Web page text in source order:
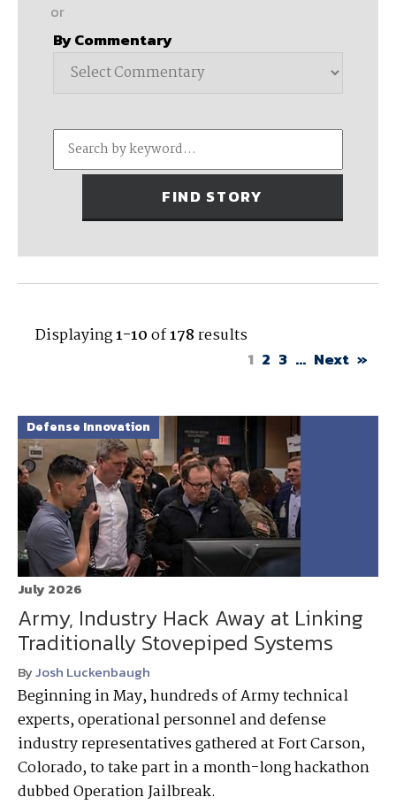
or
By Commentary
Displaying1-10of178results
1 2 3 ... Next »
Defense Innovation
July 2026
Army, Industry Hack Away at Linking
Traditionally Stovepiped Systems
ByJosh Luckenbaugh
Beginning in May, hundreds of Army technical
experts, operational personnel and defense
industry representatives gathered at Fort Carson,
Colorado, to take part in a month-long hackathon
dubbed Operation Jailbreak.